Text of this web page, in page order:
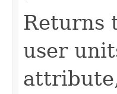
Returns
user